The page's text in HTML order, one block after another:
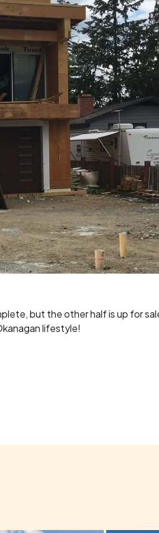
but the other half is up for
lifestyle!